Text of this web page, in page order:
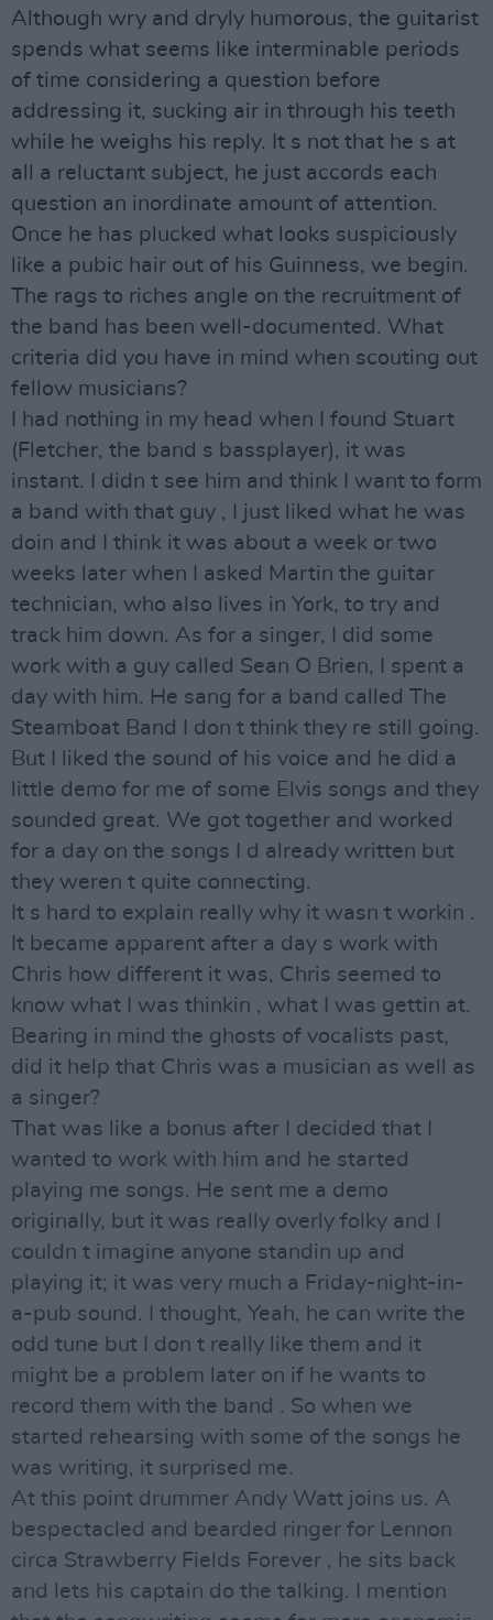
Although wry and dryly humorous, the guitarist
spends what seems like interminable periods
of time considering a question before
addressing it, sucking air in through his teeth
while he weighs his reply. It s not that he s at
all a reluctant subject, he just accords each
question an inordinate amount of attention.
Once he has plucked what looks suspiciously
like a pubic hair out of his Guinness, we begin.
The rags to riches angle on the recruitment of
the band has been well-documented. What
criteria did you have in mind when scouting out
fellow musicians?
I had nothing in my head when I found Stuart
(Fletcher, the band s bassplayer), it was
instant. I didn t see him and think I want to form
a band with that guy , I just liked what he was
doin and I think it was about a week or two
weeks later when I asked Martin the guitar
technician, who also lives in York, to try and
track him down. As for a singer, I did some
work with a guy called Sean O Brien, I spent a
day with him. He sang for a band called The
Steamboat Band I don t think they re still going.
But I liked the sound of his voice and he did a
little demo for me of some Elvis songs and they
sounded great. We got together and worked
for a day on the songs I d already written but
they weren t quite connecting.
It s hard to explain really why it wasn t workin .
It became apparent after a day s work with
Chris how different it was, Chris seemed to
know what I was thinkin , what I was gettin at.
Bearing in mind the ghosts of vocalists past,
did it help that Chris was a musician as well as
a singer?
That was like a bonus after I decided that I
wanted to work with him and he started
playing me songs. He sent me a demo
originally, but it was really overly folky and I
couldn t imagine anyone standin up and
playing it; it was very much a Friday-night-in-
a-pub sound. I thought, Yeah, he can write the
odd tune but I don t really like them and it
might be a problem later on if he wants to
record them with the band . So when we
started rehearsing with some of the songs he
was writing, it surprised me.
At this point drummer Andy Watt joins us. A
bespectacled and bearded ringer for Lennon
circa Strawberry Fields Forever , he sits back
and lets his captain do the talking. I mention